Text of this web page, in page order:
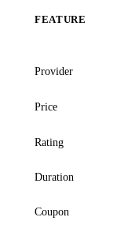
FEATURE
Provider
Price
Rating
Duration
Coupon